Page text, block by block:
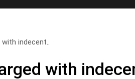
indecent..
with